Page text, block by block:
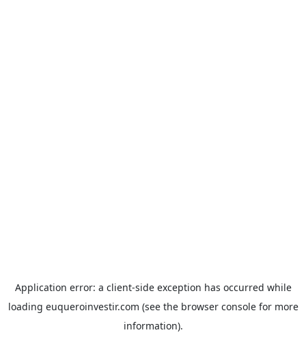
Application error: a client-side exception has occurred while
loading euqueroinvestir.com (see the browser consolefor more
information).